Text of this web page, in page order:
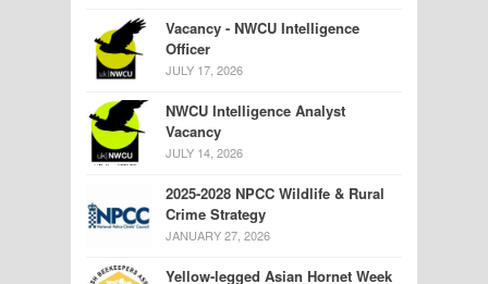
Vacancy - NWCU Intelligence
Officer
JULY 17, 2026
NWCU Intelligence Analyst
Vacancy
JULY 14, 2026
2025-2028 NPCC Wildlife & Rural
Crime Strategy
JANUARY 27, 2026
Yellow-legged Asian Hornet Week